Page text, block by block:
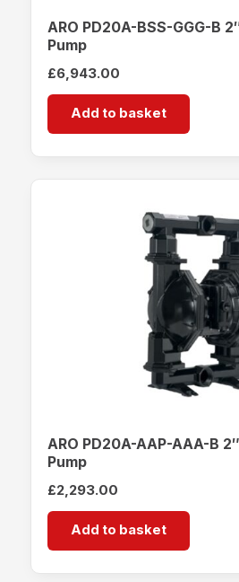
ARO PD20A-BSS-GGG-B
Pump
£6,943.00
Add to basket
ARO PD20A-AAP-AAA-B
Pump
£2,293.00
Add to basket